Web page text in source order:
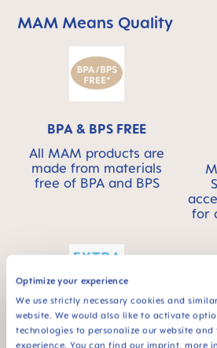
Optimize your experience
We use strictly necessary cookies and
website. We would also like to activate
technologies to personalize our website
experience. You can find our imprint, more
Skip MAM Means Quality Icon
MAM Means Quality
BPA & BPS FREE
All MAM products are
made from materials
free of BPA and BPS
for
Extra-soft spout –
ideal for baby’s first